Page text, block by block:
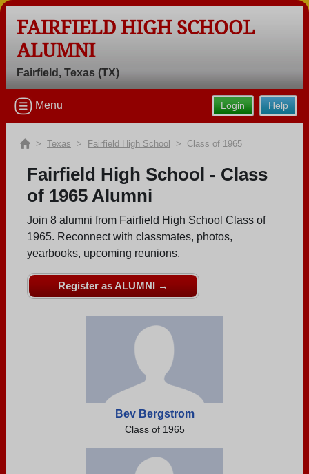
Welcome to the Fairfield High School
Alumni Site, Home of the Eagles!
Connect with classmates, view photos, yearbooks and
reunion information.
Find your graduating class:
Are you an existing member?Click here to log in.
Need assistance?Click here for help.
FAIRFIELD HIGH SCHOOL
ALUMNI
Fairfield, Texas (TX)
Help
Login
Menu
> Texas > Fairfield High School > Class of 1965
Fairfield High School - Class
of 1965 Alumni
Join 8 alumni from Fairfield High School Class of
1965. Reconnect with classmates, photos,
yearbooks, upcoming reunions.
Register as ALUMNI →
Bev Bergstrom
Class of 1965